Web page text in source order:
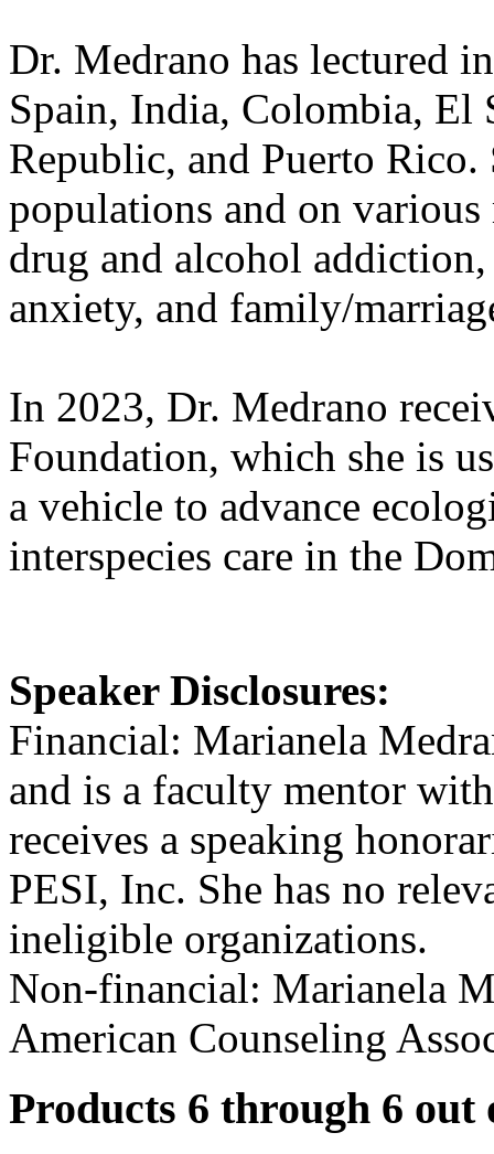
Dr. Medrano has lectured
Spain, India, Colombia, El
Republic, and Puerto
populations and on
drug and alcohol
anxiety, and family/
In 2023, Dr. Medrano
Foundation, which she is
a vehicle to advance
interspecies care in the
Speaker Disclosures:
Financial: Marianela
and is a faculty mentor
receives a speaking
PESI, Inc. She has no
ineligible organizations.
Non-financial: Marianela
American Counseling
Products 6 through 6 out